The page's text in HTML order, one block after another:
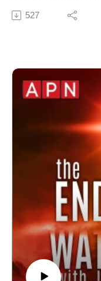
a prophesied fire in 2
prophecy and calls
http://
🙏 Sow at http://
🔆 Website: https://
🔆 VISIT MY
http://bit.ly/2QjYU3z
Jennifer LeClaire is
Hubs, a prayer
Our vision is souls
nations awakened.
527